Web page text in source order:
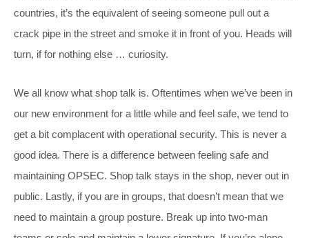
countries, it’s the equivalent of seeing someone pull out a
crack pipe in the street and smoke it in front of you. Heads will
turn, if for nothing else … curiosity.
We all know what shop talk is. Oftentimes when we’ve been in
our new environment for a little while and feel safe, we tend to
get a bit complacent with operational security. This is never a
good idea. There is a difference between feeling safe and
maintaining OPSEC. Shop talk stays in the shop, never out in
public. Lastly, if you are in groups, that doesn’t mean that we
need to maintain a group posture. Break up into two-man